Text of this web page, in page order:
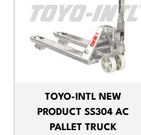
TOYO-INTL NEW
PRODUCT SS304 AC
PALLET TRUCK